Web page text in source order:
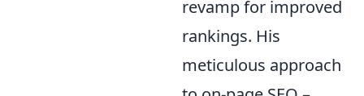
revamp for improved
rankings. His
meticulous approach